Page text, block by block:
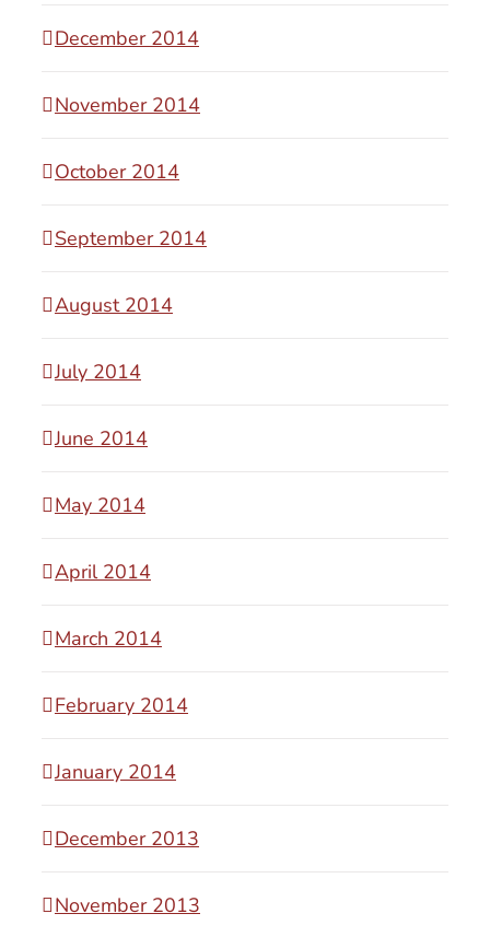
December 2014
November 2014
October 2014
September 2014
August 2014
July 2014
June 2014
May 2014
April 2014
March 2014
February 2014
January 2014
December 2013
November 2013